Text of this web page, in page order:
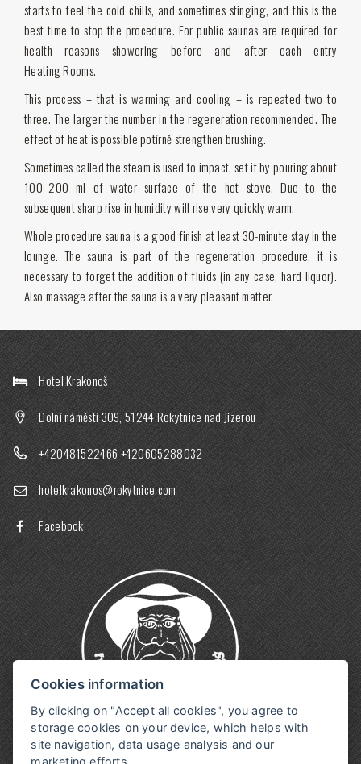
starts to feel the cold chills, and sometimes stinging, and this is the
best time to stop the procedure. For public saunas are required for
health reasons showering before and after each entry
Heating Rooms.
This process – that is warming and cooling – is repeated two to
three. The larger the number in the regeneration recommended. The
effect of heat is possible potírně strengthen brushing.
Sometimes called the steam is used to impact, set it by pouring about
100–200 ml of water surface of the hot stove. Due to the
subsequent sharp rise in humidity will rise very quickly warm.
Whole procedure sauna is a good finish at least 30-minute stay in the
lounge. The sauna is part of the regeneration procedure, it is
necessary to forget the addition of fluids (in any case, hard liquor).
Also massage after the sauna is a very pleasant matter.
Hotel Krakonoš
Dolní náměstí 309, 51244 Rokytnice nad Jizerou
+420481522466 +420605288032
hotelkrakonos@rokytnice.com
Facebook
Cookies information
By clicking on "Accept all cookies", you agree to
storage cookies on your device, which helps with
site navigation, data usage analysis and our
marketing efforts.